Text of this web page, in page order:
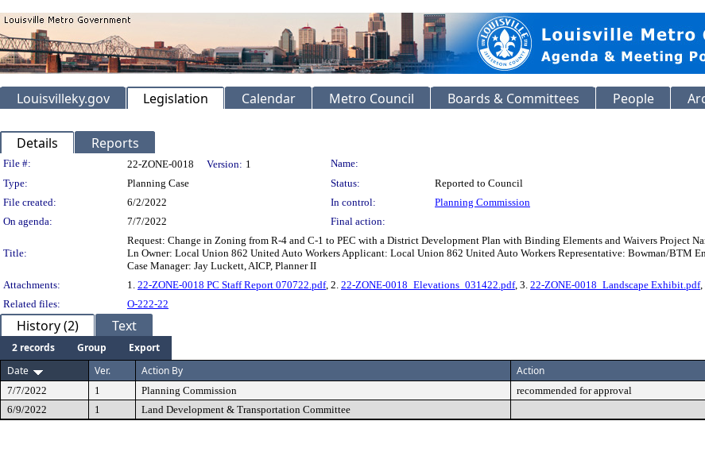
Louisvilleky.gov Legislation Calendar Metro Council Boards & Committees People
Details Reports
Legislation Details
File #: 22-ZONE-0018 Version: 1
Name:
Type:
Planning Case Status:
Reported to Council
File created:
6/2/2022 In control:
Planning Commission
On agenda:
7/7/2022 Final action:
Title:
Request: Change in Zoning from R-4 and C-1 to PEC with a District Development Plan with Binding Elements and Waivers Project
Ln Owner: Local Union 862 United Auto Workers Applicant: Local Union 862 United Auto Workers Representative: Bowman/
Case Manager: Jay Luckett, AICP, Planner II
Attachments:
1. 22-ZONE-0018 PC Staff Report 070722.pdf, 2. 22-ZONE-0018_Elevations_031422.pdf, 3. 22-ZONE-0018_Landscape Exhibit.pdf,
Related files:
O-222-22
History (2) Text
2 records Group
Export
Date
Ver. Action By Action
7/7/2022 1 Planning Commission recommended for approval
6/9/2022
1 Land Development & Transportation Committee